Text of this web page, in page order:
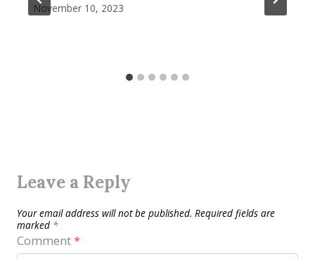
November 10, 2023
Leave a Reply
Your email address will not be published. Required fields are
marked *
Comment*